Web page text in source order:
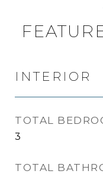
INTERIOR
TOTAL
3
TOTAL